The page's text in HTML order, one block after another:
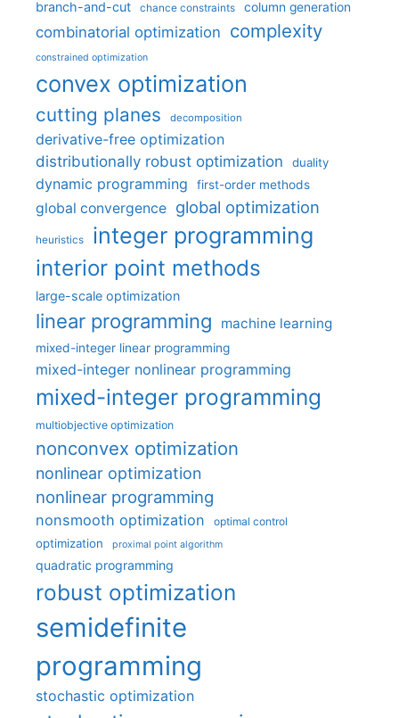
branch-and-cut chance constraints column generation
combinatorial optimization complexity
constrained optimization
convex optimization
cutting planes decomposition
derivative-free optimization
distributionally robust optimization
duality
dynamic programming first-order methods
global convergence global optimization
heuristics integer programming
interior point methods
large-scale optimization
linear programming machine learning
mixed-integer linear programming
mixed-integer nonlinear programming
mixed-integer programming
multiobjective optimization
nonconvex optimization
nonlinear optimization
nonlinear programming
nonsmooth optimization optimal control
optimization proximal point algorithm
quadratic programming
robust optimization
semidefinite
programming
stochastic optimization